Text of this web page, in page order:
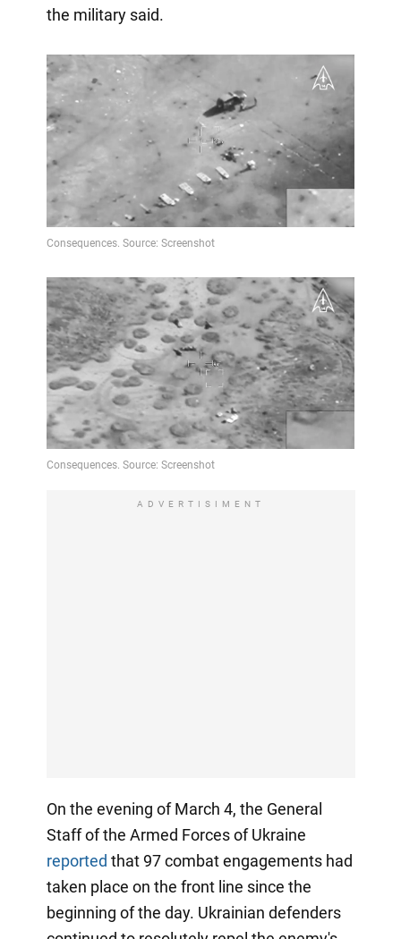
the military said.
ADVERTISIMENT
On the evening of March 4, the General
Staff of the Armed Forces of Ukraine
reported that 97 combat engagements had
taken place on the front line since the
beginning of the day. Ukrainian defenders